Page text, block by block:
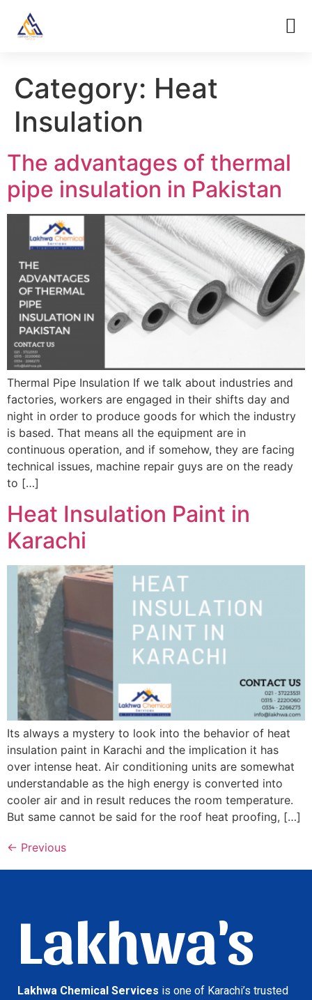
Category: Heat
Insulation
The advantages of thermal
pipe insulation in Pakistan
Thermal Pipe Insulation If we talk about industries and
factories, workers are engaged in their shifts day and
night in order to produce goods for which the industry
is based. That means all the equipment are in
continuous operation, and if somehow, they are facing
technical issues, machine repair guys are on the ready
to […]
Heat Insulation Paint in
Karachi
Its always a mystery to look into the behavior of heat
insulation paint in Karachi and the implication it has
over intense heat. Air conditioning units are somewhat
understandable as the high energy is converted into
cooler air and in result reduces the room temperature.
But same cannot be said for the roof heat proofing, […]
← Previous
Lakhwa's
Lakhwa Chemical Services is one of Karachi’s trusted